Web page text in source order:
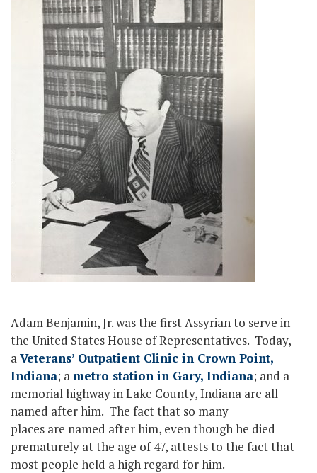
Adam Benjamin, Jr. was the first Assyrian to serve in
the United States House of Representatives. Today,
aVeterans’ Outpatient Clinic in Crown Point,
Indiana; a metro station in Gary, Indiana; and a
memorial highway in Lake County, Indiana are all
named after him. The fact that so many
places are named after him, even though he died
prematurely at the age of 47, attests to the fact that
most people held a high regard for him.